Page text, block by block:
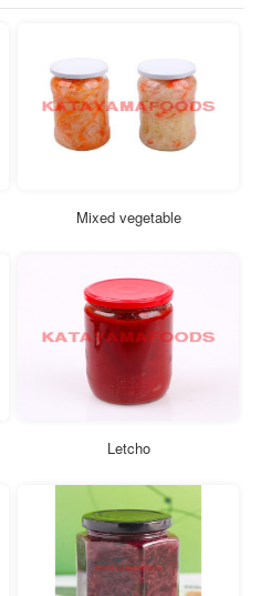
Mixed vegetable
Letcho